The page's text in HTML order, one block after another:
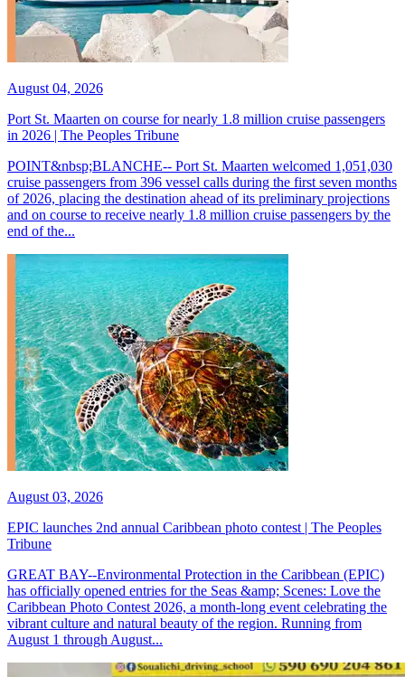
August 04, 2026
Port St. Maarten on course for nearly 1.8 million cruise passengers
in 2026 | The Peoples Tribune
POINT&nbsp;BLANCHE-- Port St. Maarten welcomed 1,051,030
cruise passengers from 396 vessel calls during the first seven months
of 2026, placing the destination ahead of its preliminary projections
and on course to receive nearly 1.8 million cruise passengers by the
end of the...
August 03, 2026
EPIC launches 2nd annual Caribbean photo contest | The Peoples
Tribune
GREAT BAY--Environmental Protection in the Caribbean (EPIC)
has officially opened entries for the Seas &amp; Scenes: Love the
Caribbean Photo Contest 2026, a month-long event celebrating the
vibrant culture and natural beauty of the region. Running from
August 1 through August...